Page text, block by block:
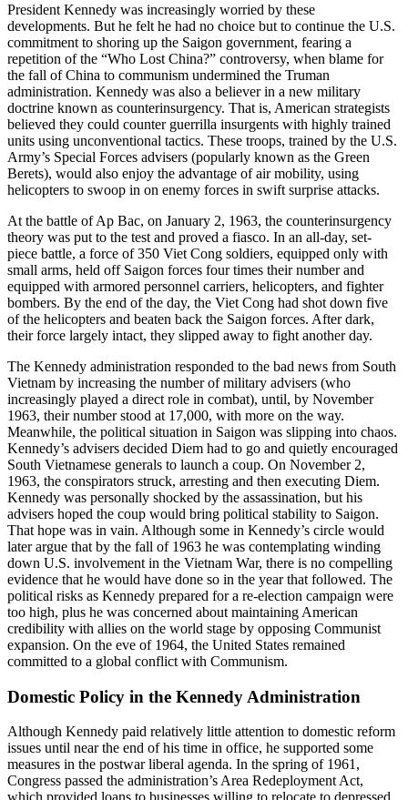
President Kennedy was increasingly worried by these
developments. But he felt he had no choice but to continue the U.S.
commitment to shoring up the Saigon government, fearing a
repetition of the “Who Lost China?” controversy, when blame for
the fall of China to communism undermined the Truman
administration. Kennedy was also a believer in a new military
doctrine known as counterinsurgency. That is, American strategists
believed they could counter guerrilla insurgents with highly trained
units using unconventional tactics. These troops, trained by the U.S.
Army’s Special Forces advisers (popularly known as the Green
Berets), would also enjoy the advantage of air mobility, using
helicopters to swoop in on enemy forces in swift surprise attacks.
At the battle of Ap Bac, on January 2, 1963, the counterinsurgency
theory was put to the test and proved a fiasco. In an all-day, set-
piece battle, a force of 350 Viet Cong soldiers, equipped only with
small arms, held off Saigon forces four times their number and
equipped with armored personnel carriers, helicopters, and fighter
bombers. By the end of the day, the Viet Cong had shot down five
of the helicopters and beaten back the Saigon forces. After dark,
their force largely intact, they slipped away to fight another day.
The Kennedy administration responded to the bad news from South
Vietnam by increasing the number of military advisers (who
increasingly played a direct role in combat), until, by November
1963, their number stood at 17,000, with more on the way.
Meanwhile, the political situation in Saigon was slipping into chaos.
Kennedy’s advisers decided Diem had to go and quietly encouraged
South Vietnamese generals to launch a coup. On November 2,
1963, the conspirators struck, arresting and then executing Diem.
Kennedy was personally shocked by the assassination, but his
advisers hoped the coup would bring political stability to Saigon.
That hope was in vain. Although some in Kennedy’s circle would
later argue that by the fall of 1963 he was contemplating winding
down U.S. involvement in the Vietnam War, there is no compelling
evidence that he would have done so in the year that followed. The
political risks as Kennedy prepared for a re-election campaign were
too high, plus he was concerned about maintaining American
credibility with allies on the world stage by opposing Communist
expansion. On the eve of 1964, the United States remained
committed to a global conflict with Communism.
Domestic Policy in the Kennedy Administration
Although Kennedy paid relatively little attention to domestic reform
issues until near the end of his time in office, he supported some
measures in the postwar liberal agenda. In the spring of 1961,
Congress passed the administration’s Area Redeployment Act,